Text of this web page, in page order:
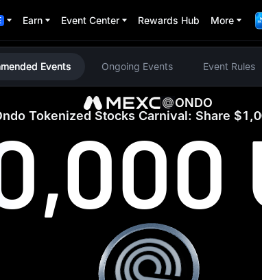
Earn Event Center Rewards Hub More
Events Ongoing Events Event Rules
ONDO
Tokenized Stocks Carnival: Share